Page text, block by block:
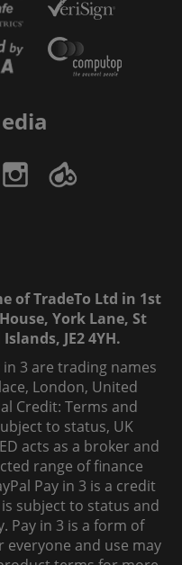
of TradeTo Ltd in 1st
York Lane, St
JE2 4YH.
in 3 are trading names
London, United
Credit: Terms and
to status, UK
acts as a broker and
range of finance
Pay in 3 is a credit
subject to status and
Pay in 3 is a form of
and use may